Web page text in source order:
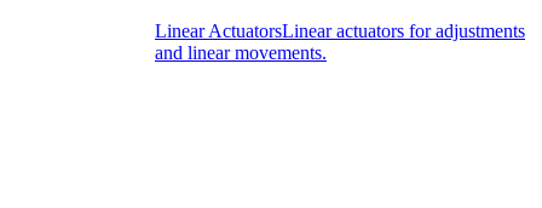
Linear ActuatorsLinear actuators for adjustments
and linear movements.